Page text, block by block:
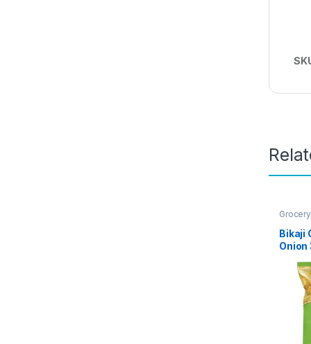
Bikaji
Onion